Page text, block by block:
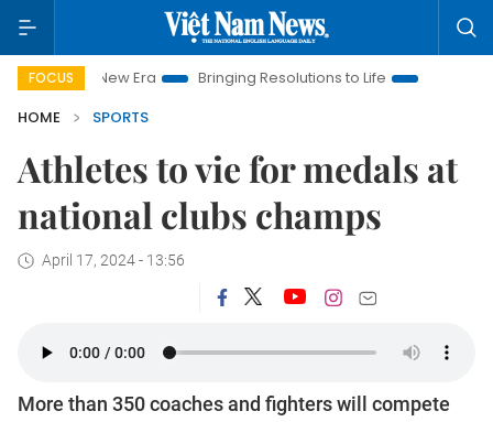
FOCUS
New Era Bringing Resolutions to Life
Hanoi
HOME
SPORTS
Athletes to vie for medals at
national clubs champs
April 17, 2024 - 13:56
More than 350 coaches and fighters will compete